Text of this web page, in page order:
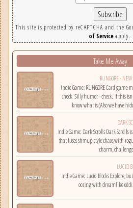
This site is protected by reCAPTCHA and the
of Serviceapply.
Take Me Away
RUNGORE -
Indie Game: RUNGORE Card game mechanics - check. Real time battles -
check. Silly humor - check. If this
know what is (Also we have
DARK
Indie Game: Dark Scrolls Dark Scrolls is a fantasy-themed action platformer
that fuses shmup-style chaos with
charm,
LUCID
Indie Game: Lucid Blocks Explore, build, and survive in a cryptic expanse
oozing with dreamlike